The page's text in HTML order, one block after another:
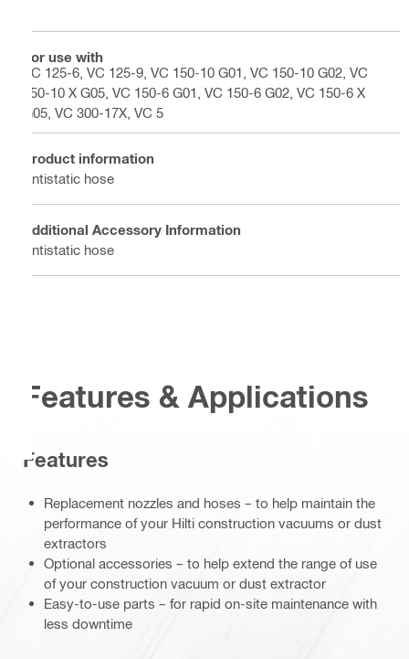
For use with
VC 125-6, VC 125-9, VC 150-10 G01, VC 150-10 G02, VC
150-10 X G05, VC 150-6 G01, VC 150-6 G02, VC 150-6 X
G05, VC 300-17X, VC 5
Product information
Antistatic hose
Additional Accessory Information
Antistatic hose
Features & Applications
Features
Replacement nozzles and hoses – to help maintain the
performance of your Hilti construction vacuums or dust
extractors
Optional accessories – to help extend the range of use
of your construction vacuum or dust extractor
Easy-to-use parts – for rapid on-site maintenance with
less downtime